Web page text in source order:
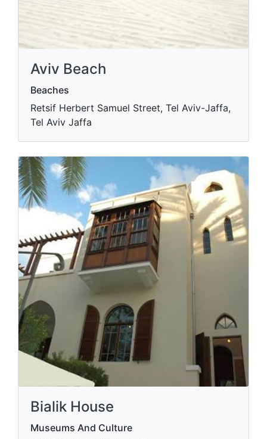
Aviv Beach
Beaches
Retsif Herbert Samuel Street, Tel Aviv-Jaffa,
Tel Aviv Jaffa
Bialik House
Museums And Culture